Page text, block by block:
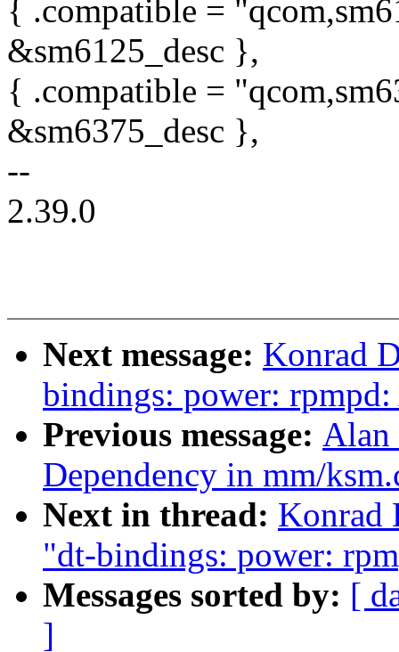
{ .compatible =
&sm6125_desc },
{ .compatible =
&sm6375_desc },
--
2.39.0
Next message: Konrad
bindings: power:
Previous message: Alan
Dependency in mm/
Next in thread: Konrad
"dt-bindings: power:
Messages sorted by: [
]